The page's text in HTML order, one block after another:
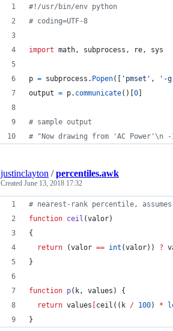
#!/usr/bin/env python
# coding=UTF-8
import math, subprocess , re, sys
p = subprocess . Popen([ 'pmset' , '-
output = p. communicate()[ 0
# sample output
# "Now drawing from 'AC
justinclayton /percentiles.awk
Created June 13, 2018 17:32
# nearest-rank percentile,
function ceil (valor)
{
return (valor == int (valor)) ?
}
function p( k, values ) {
return values ceil((k / 100) *
}